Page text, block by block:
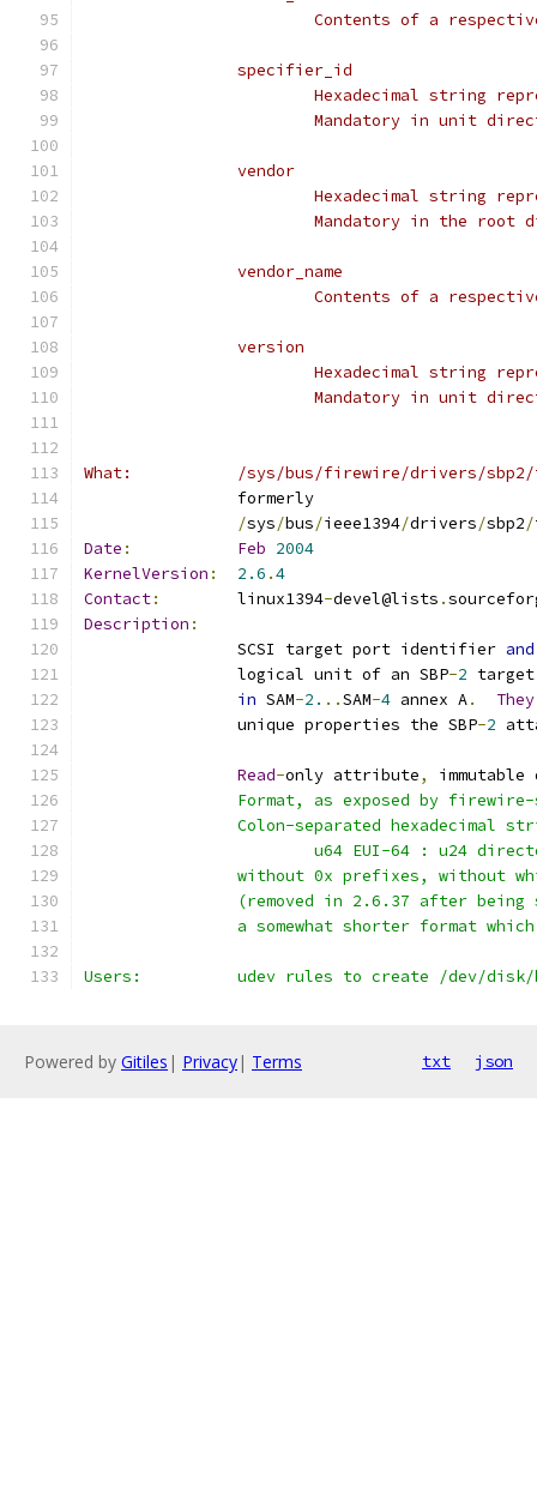
Contents of a
		specifier_id
Hexadecimal string
Mandatory in unit
		vendor
Hexadecimal string
Mandatory in the
		vendor_name
Contents of a
		version
Hexadecimal string
Mandatory in unit
What:		/sys/bus/firewire/drivers/
		formerly
/sys/bus/ieee1394/drivers/sbp2/
Date : Feb 2004
KernelVersion : 2.6 .4
Contact:
	linux1394
-devel@lists .
Description :
		SCSI target port identifier
and
		logical unit of an SBP
-2 target
in SAM-2. ..SAM-4 annex A. They
		unique properties the SBP
-2
Read-only attribute,
Format, as exposed by
Colon-separated hexadecimal
u64 EUI-64 : u24
without 0x prefixes, without
(removed in 2.6.37 after
a somewhat shorter format
Users:		udev rules to create /dev/
Powered by Gitiles | Privacy| Terms txt json